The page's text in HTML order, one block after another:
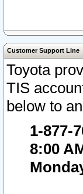
Customer Support Line
Toyota
TIS
below to
1-877-
8:00